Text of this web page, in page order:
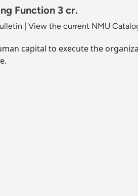
Function 3 cr.
View the current NMU
capital to execute the